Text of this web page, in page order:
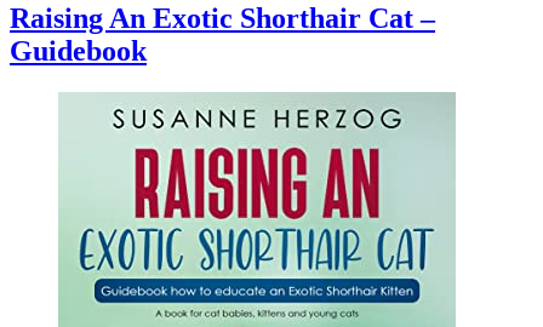
Raising An Exotic Shorthair Cat –
Guidebook